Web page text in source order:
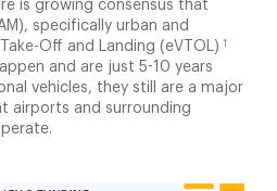
is growing consensus that
specifically urban and
Off and Landing (eVTOL) 1
and are just 5-10 years
vehicles, they still are a major
airports and surrounding